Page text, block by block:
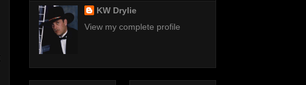
KW Drylie
View my complete profile